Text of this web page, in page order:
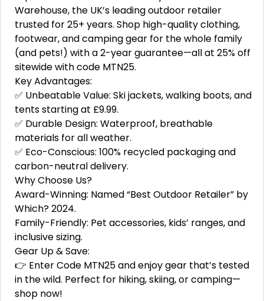
Warehouse, the UK’s leading outdoor retailer
trusted for 25+ years. Shop high-quality clothing,
footwear, and camping gear for the whole family
(and pets!) with a 2-year guarantee—all at 25% off
sitewide with code MTN25.
Key Advantages:
✅ Unbeatable Value: Ski jackets, walking boots, and
tents starting at £9.99.
✅ Durable Design: Waterproof, breathable
materials for all weather.
✅ Eco-Conscious: 100% recycled packaging and
carbon-neutral delivery.
Why Choose Us?
Award-Winning: Named “Best Outdoor Retailer” by
Which? 2024.
Family-Friendly: Pet accessories, kids’ ranges, and
inclusive sizing.
Gear Up & Save:
👉 Enter Code MTN25 and enjoy gear that’s tested
in the wild. Perfect for hiking, skiing, or camping—
shop now!